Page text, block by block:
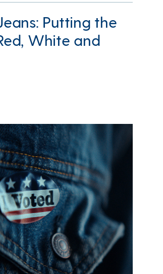
Putting the
White and